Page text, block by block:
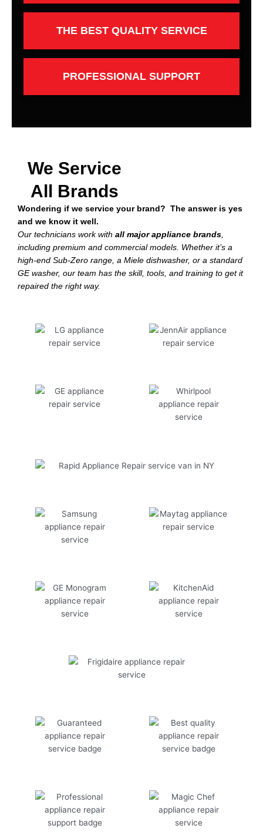
THE BEST QUALITY SERVICE
PROFESSIONAL SUPPORT
We Service
All Brands
Wondering if we service your brand? The answer is yes
and we know it well.
Our technicians work with all major appliance brands,
including premium and commercial models. Whether it’s a
high-end Sub-Zero range, a Miele dishwasher, or a standard
GE washer, our team has the skill, tools, and training to get it
repaired the right way.